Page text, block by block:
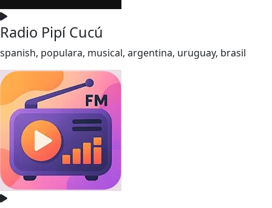
Radio Pipí Cucú
spanish, populara, musical, argentina, uruguay, brasil